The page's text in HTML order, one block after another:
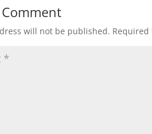
will not be published.